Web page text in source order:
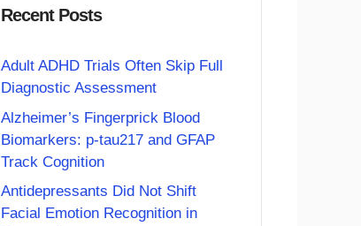
Recent Posts
Adult ADHD Trials Often Skip Full
Diagnostic Assessment
Alzheimer’s Fingerprick Blood
Biomarkers: p-tau217 and GFAP
Track Cognition
Antidepressants Did Not Shift
Facial Emotion Recognition in